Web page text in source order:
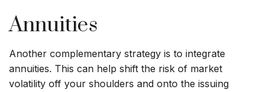
Annuities
Another complementary strategy is to integrate
annuities. This can help shift the risk of market
volatility off your shoulders and onto the issuing